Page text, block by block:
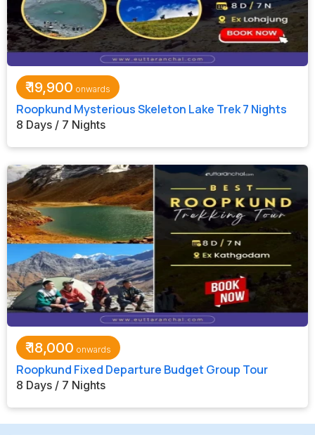
₹19,900
Roopkund Mysterious Skeleton Lake Trek 7 Nights
8 Days / 7 Nights
₹18,000
Roopkund Fixed Departure Budget Group Tour
8 Days / 7 Nights